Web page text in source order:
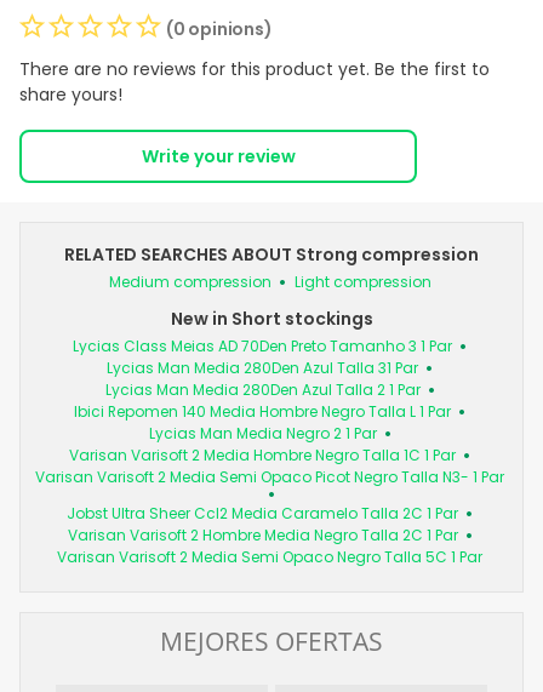
(0 opinions)
There are no reviews for this product yet. Be the first to
share yours!
Write your review
RELATED SEARCHES ABOUT Strong compression
Medium compression Light compression
New in Short stockings
Lycias Class Meias AD 70Den Preto Tamanho 3 1 Par
Lycias Man Media 280Den Azul Talla 31 Par
Lycias Man Media 280Den Azul Talla 2 1 Par
Ibici Repomen 140 Media Hombre Negro Talla L 1 Par
Lycias Man Media Negro 2 1 Par
Varisan Varisoft 2 Media Hombre Negro Talla 1C 1 Par
Varisan Varisoft 2 Media Semi Opaco Picot Negro Talla N3- 1 Par
Jobst Ultra Sheer Ccl2 Media Caramelo Talla 2C 1 Par
Varisan Varisoft 2 Hombre Media Negro Talla 2C 1 Par
Varisan Varisoft 2 Media Semi Opaco Negro Talla 5C 1 Par
MEJORES OFERTAS